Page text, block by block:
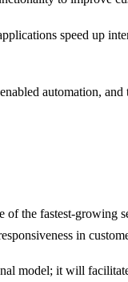
speed up
automation,
the fastest-growing
in
model; it will